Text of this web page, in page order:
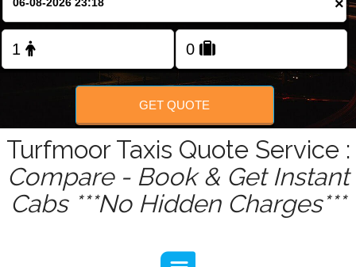
FOLLOW US
×
GET QUOTE
Turfmoor Taxis Quote Service :
Compare - Book & Get Instant
Cabs ***No Hidden Charges***